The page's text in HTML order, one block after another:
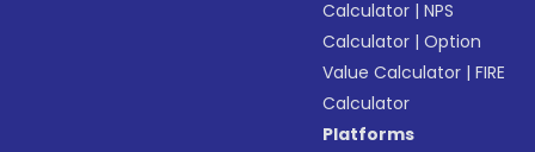
Calculator |NPS
Calculator |Option
Value Calculator |FIRE
Calculator
Platforms